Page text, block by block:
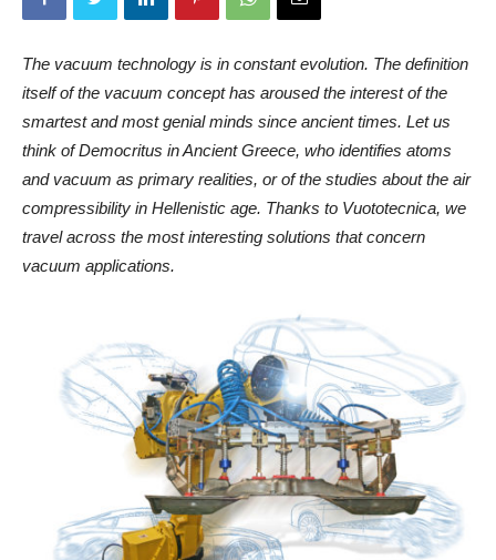
The vacuum technology is in constant evolution. The definition
itself of the vacuum concept has aroused the interest of the
smartest and most genial minds since ancient times. Let us
think of Democritus in Ancient Greece, who identifies atoms
and vacuum as primary realities, or of the studies about the air
compressibility in Hellenistic age. Thanks to Vuototecnica, we
travel across the most interesting solutions that concern
vacuum applications.